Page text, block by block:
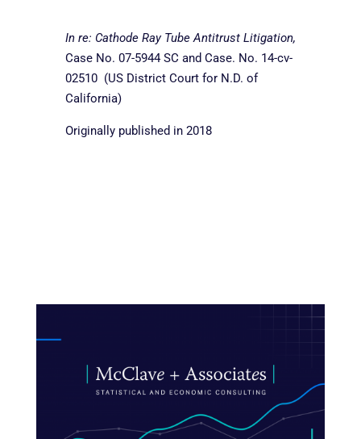
In re: Cathode Ray Tube Antitrust Litigation,
Case No. 07-5944 SC and Case. No. 14-cv-
02510 (US District Court for N.D. of
California)
Originally published in 2018